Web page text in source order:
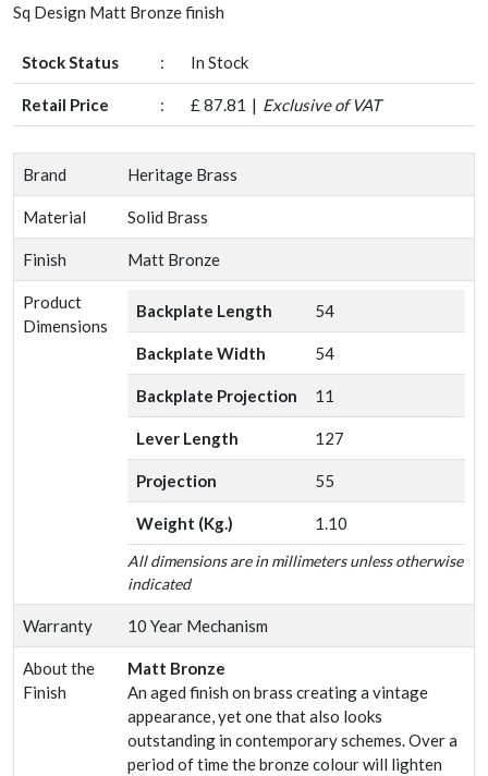
Sq Design Matt Bronze finish
Stock Status : In Stock
Retail Price : £ 87.81 Exclusive of VAT
Brand Heritage Brass
Material Solid Brass
Finish Matt Bronze
Product
Dimensions
Backplate Length 54
Backplate Width 54
Backplate Projection 11
Lever Length 127
Projection 55
Weight (Kg.) 1.10
All dimensions are in millimeters unless otherwise
indicated
Warranty 10 Year Mechanism
About the
Finish
Matt Bronze
An aged finish on brass creating a vintage
appearance, yet one that also looks
outstanding in contemporary schemes. Over a
period of time the bronze colour will lighten